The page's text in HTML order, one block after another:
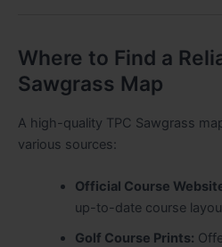
Where to Find a
Sawgrass Map
A high-quality TPC Sawgrass
various sources:
Official Course
up-to-date course
Golf Course Prints: